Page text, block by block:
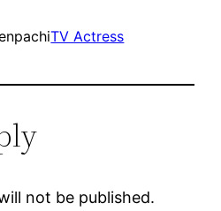
TV Actress
not be published.